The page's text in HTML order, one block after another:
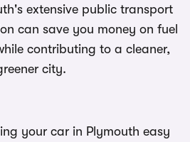
extensive public transport
can save you money on fuel
contributing to a cleaner,
city.
your car in Plymouth easy